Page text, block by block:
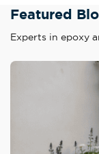
Featured
Experts in epoxy